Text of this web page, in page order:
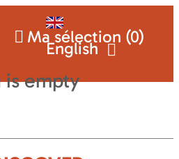
English
Ma sélection (0)